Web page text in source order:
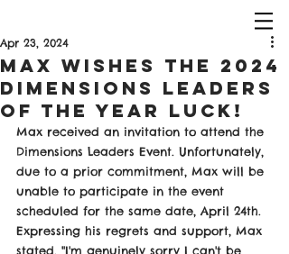
Max Wishes The 2024
Dimensions Leaders
of The Year Luck!
Apr 23, 2024
Max received an invitation to attend the
Dimensions Leaders Event. Unfortunately,
due to a prior commitment, Max will be
unable to participate in the event
scheduled for the same date, April 24th.
Expressing his regrets and support, Max
stated, "I'm genuinely sorry I can't be